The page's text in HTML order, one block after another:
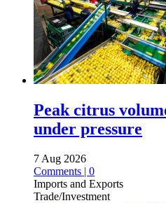
Peak citrus
under pressure
7 Aug 2026
Comments | 0
Imports and Exports
Trade/Investment